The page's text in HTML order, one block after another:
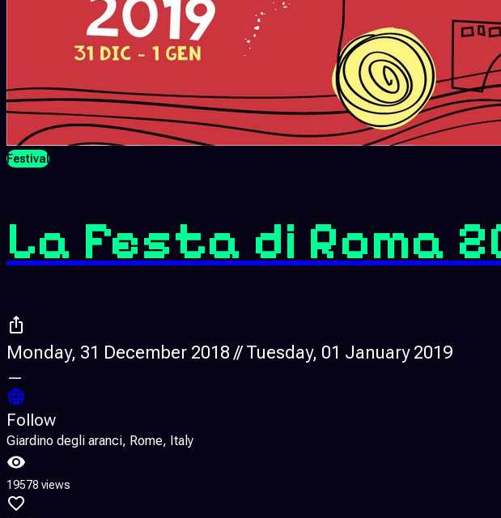
Festival
La Festa di Roma
Monday, 31 December 2018 // Tuesday, 01 January 2019
—
Follow
Giardino degli aranci, Rome, Italy
19578 views